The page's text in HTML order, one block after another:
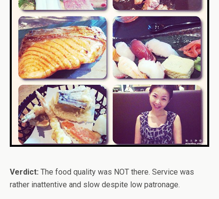
Verdict: The food quality was NOT there. Service was
rather inattentive and slow despite low patronage.